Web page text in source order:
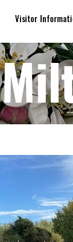
Visitor